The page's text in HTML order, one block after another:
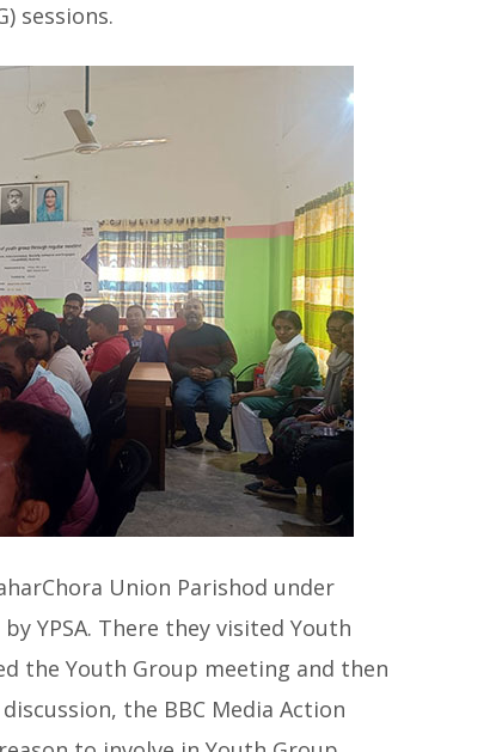
sessions.
Union Parishod under
YPSA. There they visited Youth
the Youth Group meeting and then
the BBC Media Action